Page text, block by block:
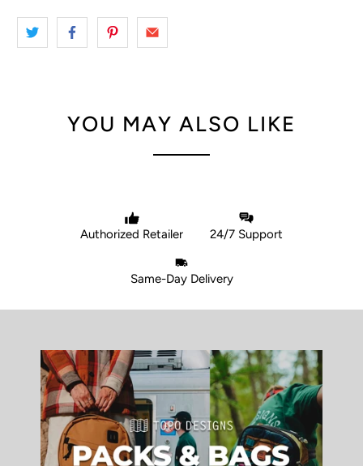
YOU MAY ALSO LIKE
Authorized Retailer 24/7 Support
Same-Day Delivery